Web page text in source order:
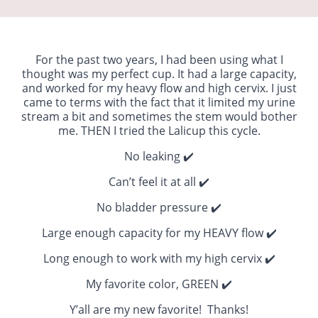
For the past two years, I had been using what I
thought was my perfect cup. It had a large capacity,
and worked for my heavy flow and high cervix. I just
came to terms with the fact that it limited my urine
stream a bit and sometimes the stem would bother
me. THEN I tried the Lalicup this cycle.
No leaking ✔️
Can’t feel it at all ✔️
No bladder pressure ✔️
Large enough capacity for my HEAVY flow ✔️
Long enough to work with my high cervix ✔️
My favorite color, GREEN ✔️
Y’all are my new favorite! Thanks!